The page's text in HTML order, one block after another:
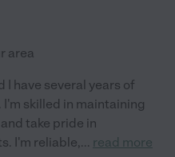
area
I have several years of
skilled in maintaining
take pride in
I'm reliable,... read more